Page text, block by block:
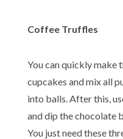
Coffee Truffles
You can quickly make
cupcakes and mix all
into balls. After this,
and dip the chocolate
You just need these